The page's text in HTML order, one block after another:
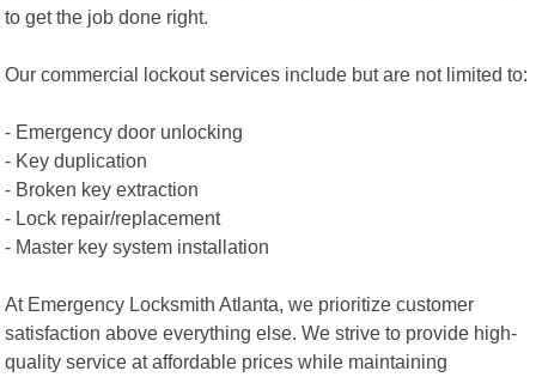
to get the job done right.
Our commercial lockout services include but are not limited to:
- Emergency door unlocking
- Key duplication
- Broken key extraction
- Lock repair/replacement
- Master key system installation
At Emergency Locksmith Atlanta, we prioritize customer
satisfaction above everything else. We strive to provide high-
quality service at affordable prices while maintaining